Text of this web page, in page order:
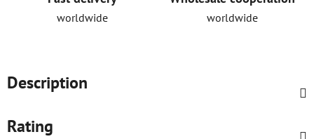
worldwide worldwide
Description
Rating